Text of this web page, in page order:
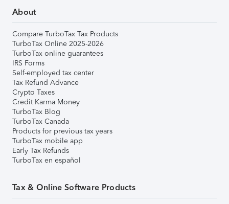
About
Compare TurboTax Tax Products
TurboTax Online 2025-2026
TurboTax online guarantees
IRS Forms
Self-employed tax center
Tax Refund Advance
Crypto Taxes
Credit Karma Money
TurboTax Blog
TurboTax Canada
Products for previous tax years
TurboTax mobile app
Early Tax Refunds
TurboTax en español
Tax & Online Software Products